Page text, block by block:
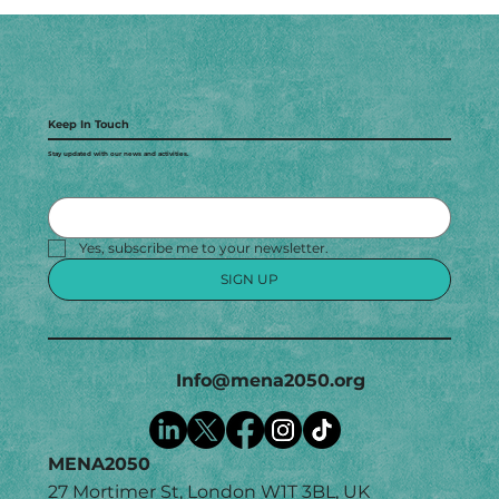
Keep In Touch
Stay updated with our news and activities.
Yes, subscribe me to your newsletter.
SIGN UP
Info@mena2050.org
MENA2050
27 Mortimer St, London W1T 3BL, UK